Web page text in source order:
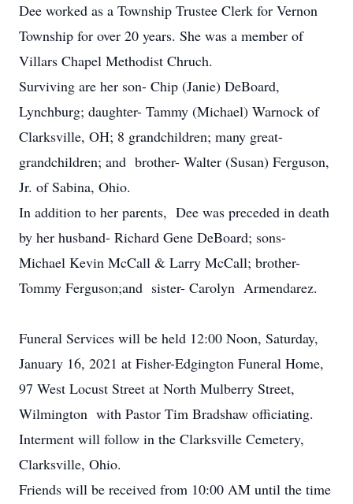
Dee worked as a Township Trustee Clerk for Vernon
Township for over 20 years. She was a member of
Villars Chapel Methodist Chruch.
Surviving are her son- Chip (Janie) DeBoard,
Lynchburg; daughter- Tammy (Michael) Warnock of
Clarksville, OH; 8 grandchildren; many great-
grandchildren; and brother- Walter (Susan) Ferguson,
Jr. of Sabina, Ohio.
In addition to her parents, Dee was preceded in death
by her husband- Richard Gene DeBoard; sons-
Michael Kevin McCall & Larry McCall; brother-
Tommy Ferguson;and sister- Carolyn Armendarez.
Funeral Services will be held 12:00 Noon, Saturday,
January 16, 2021 at Fisher-Edgington Funeral Home,
97 West Locust Street at North Mulberry Street,
Wilmington with Pastor Tim Bradshaw officiating.
Interment will follow in the Clarksville Cemetery,
Clarksville, Ohio.
Friends will be received from 10:00 AM until the time